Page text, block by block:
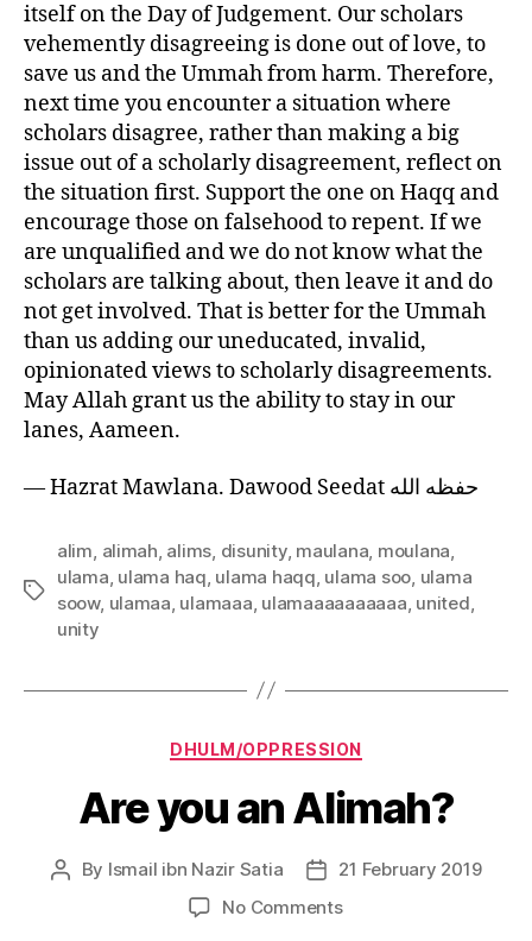
itself on the Day of Judgement. Our scholars
vehemently disagreeing is done out of love, to
save us and the Ummah from harm. Therefore,
next time you encounter a situation where
scholars disagree, rather than making a big
issue out of a scholarly disagreement, reflect on
the situation first. Support the one on Haqq and
encourage those on falsehood to repent. If we
are unqualified and we do not know what the
scholars are talking about, then leave it and do
not get involved. That is better for the Ummah
than us adding our uneducated, invalid,
opinionated views to scholarly disagreements.
May Allah grant us the ability to stay in our
lanes, Aameen.
— Hazrat Mawlana. Dawood Seedat حفظه الله
Tags
alim alimah alims disunity, maulana moulana
ulama ulama haq ulama haqq ulama soo ulama
soow, ulamaa ulamaaa ulamaaaaaaaaaa united
unity
Categories
DHULM/OPPRESSION
Are you an Alimah?
Post
By Ismail ibn Nazir Satia
Post
date
21 February 2019
No Commentson